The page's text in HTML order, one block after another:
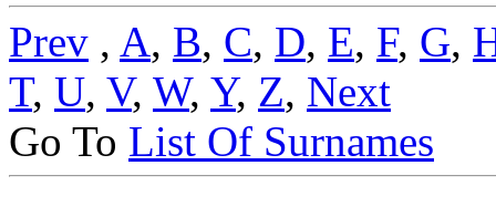
Prev , A, B, C, D, E, F, G,
T, U, V, W, Y, Z, Next
Go To List Of Surnames